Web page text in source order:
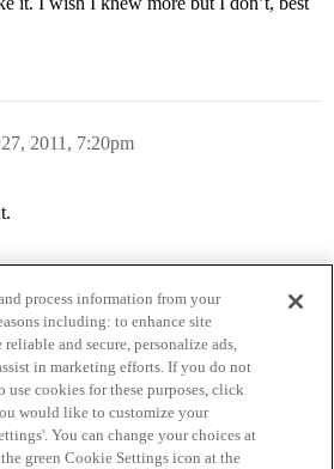
2011, 7:20pm
Terms of Service
process information from your
including: to enhance site
and secure, personalize ads,
in marketing efforts. If you do not
use cookies for these purposes, click
would like to customize your
You can change your choices at
green Cookie Settings icon at the